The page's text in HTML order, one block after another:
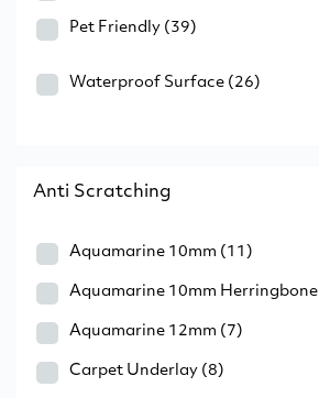
Pet Friendly (39)
Waterproof Surface (26)
Anti Scratching
Aquamarine 10mm (11)
Aquamarine 10mm Herringbone
Aquamarine 12mm (7)
Carpet Underlay (8)